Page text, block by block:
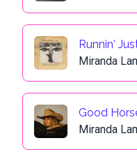
Runnin'
Miranda
Good
Miranda